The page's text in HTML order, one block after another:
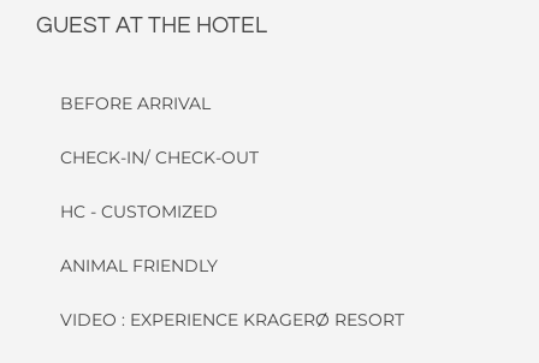
GUEST AT THE HOTEL
BEFORE ARRIVAL
CHECK-IN/ CHECK-OUT
HC - CUSTOMIZED
ANIMAL FRIENDLY
VIDEO : EXPERIENCE KRAGERØ RESORT